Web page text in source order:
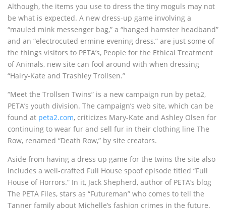
Although, the items you use to dress the tiny moguls may not
be what is expected. A new dress-up game involving a
“mauled mink messenger bag,” a “hanged hamster headband”
and an “electrocuted ermine evening dress,” are just some of
the things visitors to PETA’s, People for the Ethical Treatment
of Animals, new site can fool around with when dressing
“Hairy-Kate and Trashley Trollsen.”
“Meet the Trollsen Twins” is a new campaign run by peta2,
PETA’s youth division. The campaign’s web site, which can be
found at peta2.com, criticizes Mary-Kate and Ashley Olsen for
continuing to wear fur and sell fur in their clothing line The
Row, renamed “Death Row,” by site creators.
Aside from having a dress up game for the twins the site also
includes a well-crafted Full House spoof episode titled “Full
House of Horrors.” In it, Jack Shepherd, author of PETA’s blog
The PETA Files, stars as “Futureman” who comes to tell the
Tanner family about Michelle’s fashion crimes in the future.